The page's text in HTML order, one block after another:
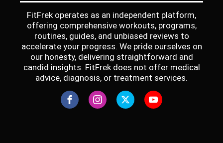
FitFrek operates as an independent platform,
offering comprehensive workouts, programs,
routines, guides, and unbiased reviews to
accelerate your progress. We pride ourselves on
our honesty, delivering straightforward and
candid insights. FitFrek does not offer medical
advice, diagnosis, or treatment services.